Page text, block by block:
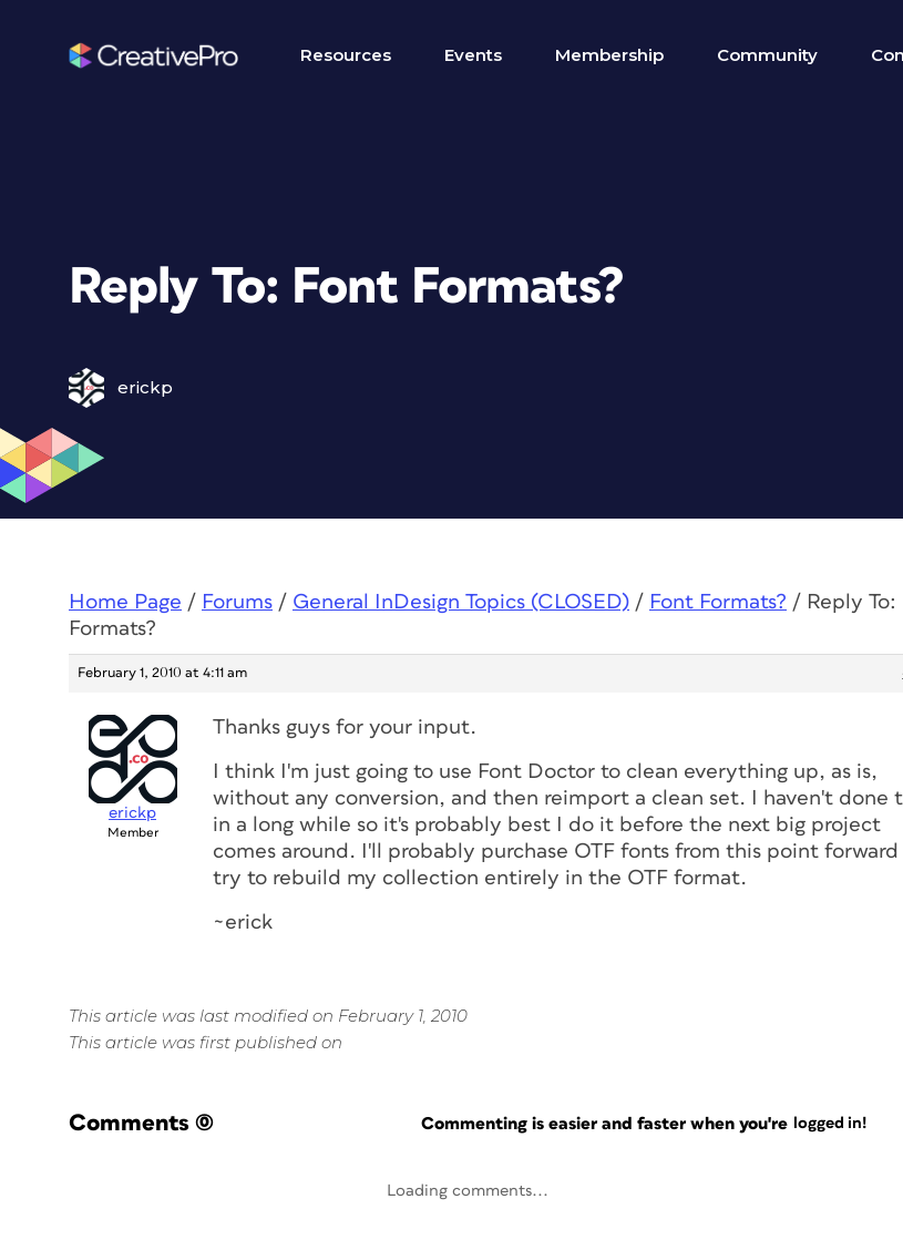
Resources Events Membership Community
Reply To: Font Formats?
erickp
Home Page / Forums / General InDesign Topics (CLOSED) / Font Formats? / Reply
Formats?
February 1, 2010 at 4:11 am
erickp
Member
Thanks guys for your input.
I think I'm just going to use Font Doctor to clean everything up, as is,
without any conversion, and then reimport a clean set. I haven't done
in a long while so it's probably best I do it before the next big project
comes around. I'll probably purchase OTF fonts from this point forward
try to rebuild my collection entirely in the OTF format.
~erick
This article was last modified on February 1, 2010
This article was first published on
Comments (0) Commenting is easier and faster when you're logged in!
Loading comments...